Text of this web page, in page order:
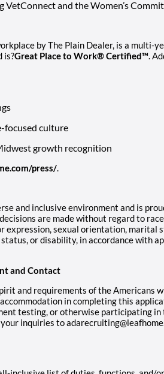
VetConnect and the Women’s
by The Plain Dealer, is a multi-
is?Great Place to Work® Certified™ .
focused culture
growth recognition
press/
and inclusive environment and is
are made without regard to
expression, sexual orientation, marital
or disability, in accordance with
and Contact
and requirements of the Americans
in completing this
testing, or otherwise participating in
inquiries to